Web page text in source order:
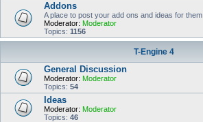
Addons
A place to post your add ons and ideas for them
Moderator: Moderator
Topics: 1156
T-Engine 4
General Discussion
Moderator: Moderator
Topics: 54
Ideas
Moderator: Moderator
Topics: 46